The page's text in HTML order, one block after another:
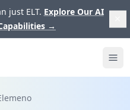
just ELT. Explore Our AI
→